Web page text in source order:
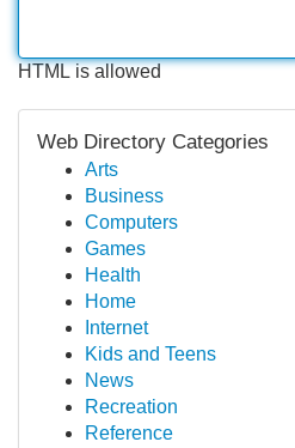
HTML is allowed
Web Directory Categories
Arts
Business
Computers
Games
Health
Home
Internet
Kids and Teens
News
Recreation
Reference